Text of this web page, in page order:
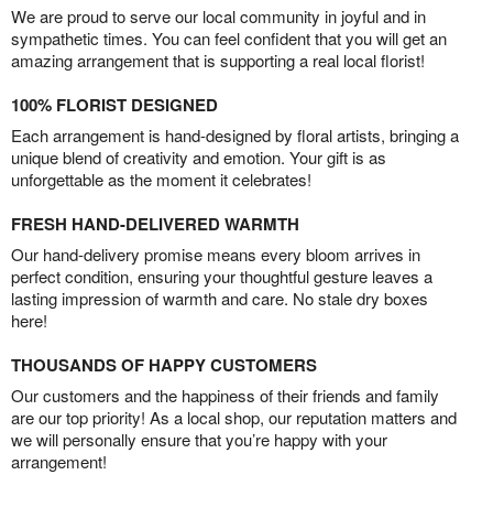
We are proud to serve our local community in joyful and in
sympathetic times. You can feel confident that you will get an
amazing arrangement that is supporting a real local florist!
100% FLORIST DESIGNED
Each arrangement is hand-designed by floral artists, bringing a
unique blend of creativity and emotion. Your gift is as
unforgettable as the moment it celebrates!
FRESH HAND-DELIVERED WARMTH
Our hand-delivery promise means every bloom arrives in
perfect condition, ensuring your thoughtful gesture leaves a
lasting impression of warmth and care. No stale dry boxes
here!
THOUSANDS OF HAPPY CUSTOMERS
Our customers and the happiness of their friends and family
are our top priority! As a local shop, our reputation matters and
we will personally ensure that you’re happy with your
arrangement!